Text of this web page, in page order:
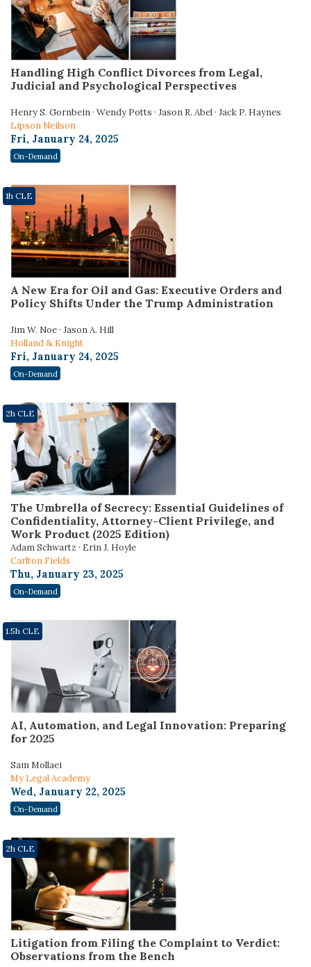
Handling High Conflict Divorces from Legal,
Judicial and Psychological Perspectives
Henry S. Gornbein · Wendy Potts · Jason R. Abel · Jack P. Haynes
Lipson Neilson
Fri, January 24, 2025
On-Demand
A New Era for Oil and Gas: Executive Orders and
Policy Shifts Under the Trump Administration
Jim W. Noe · Jason A. Hill
Holland & Knight
Fri, January 24, 2025
1h CLE
On-Demand
The Umbrella of Secrecy: Essential Guidelines of
Confidentiality, Attorney-Client Privilege, and
Work Product (2025 Edition)
Adam Schwartz · Erin J. Hoyle
Carlton Fields
Thu, January 23, 2025
2h CLE
On-Demand
AI, Automation, and Legal Innovation: Preparing
for 2025
Sam Mollaei
My Legal Academy
Wed, January 22, 2025
1.5h CLE
On-Demand
Litigation from Filing the Complaint to Verdict:
Observations from the Bench
2h CLE